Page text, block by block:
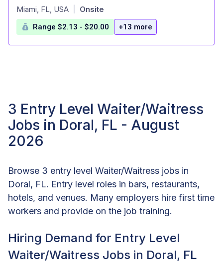
at
Miami, FL, USA Onsite
Range $2.13 - $20.00 +13 more
3 Entry Level Waiter/Waitress
Jobs in Doral, FL - August
2026
Browse 3 entry level Waiter/Waitress jobs in
Doral, FL. Entry level roles in bars, restaurants,
hotels, and venues. Many employers hire first time
workers and provide on the job training.
Hiring Demand for Entry Level
Waiter/Waitress Jobs in Doral, FL